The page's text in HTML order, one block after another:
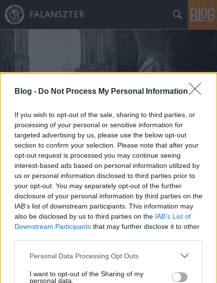
Blog - Do Not Process My Personal Information
If you wish to opt-out of the sale, sharing to third parties, or
processing of your personal or sensitive information for
targeted advertising by us, please use the below opt-out
section to confirm your selection. Please note that after your
opt-out request is processed you may continue seeing
interest-based ads based on personal information utilized by
us or personal information disclosed to third parties prior to
your opt-out. You may separately opt-out of the further
disclosure of your personal information by third parties on the
IAB’s list of downstream participants. This information may
also be disclosed by us to third parties on the IAB’s List of
Downstream Participants that may further disclose it to other
Please note that this website/app uses one or more Google
not limited to your visit or usage behaviour. You may click to
Personal Data Processing Opt Outs
I want to opt-out of the Sharing of my
personal data.
FALANSZTER
Говорит Москва: nagy októberi